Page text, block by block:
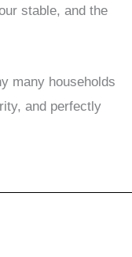
stable, and the
many households
and perfectly